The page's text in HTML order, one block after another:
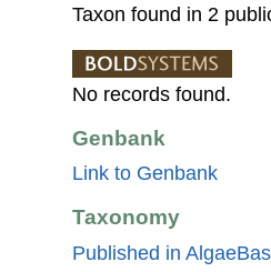
Taxon found in 2
No records found.
Genbank
Link to Genbank
Taxonomy
Published in